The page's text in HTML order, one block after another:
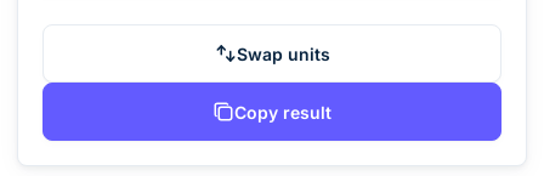
Swap units
Copy result